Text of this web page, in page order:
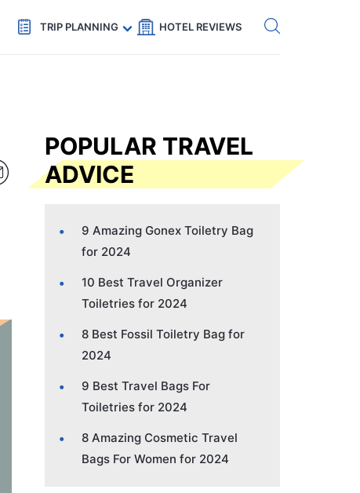
Code: SECRETS5 — 5% off Get eSIM →
TRIP PLANNING HOTEL REVIEWS
POPULAR TRAVEL
ADVICE
9 Amazing Gonex Toiletry Bag
for 2024
10 Best Travel Organizer
Toiletries for 2024
8 Best Fossil Toiletry Bag for
2024
9 Best Travel Bags For
Toiletries for 2024
8 Amazing Cosmetic Travel
Bags For Women for 2024